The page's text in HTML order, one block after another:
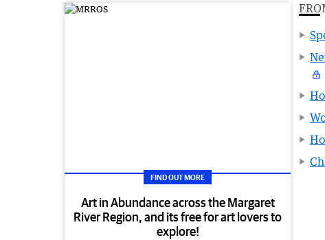
FIND OUT MORE
Art in Abundance across the Margaret
River Region, and its free for art lovers to
explore!